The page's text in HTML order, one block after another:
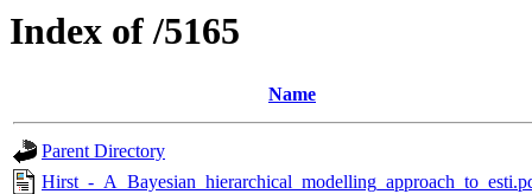
Index of /5165
Name
Parent Directory
Hirst_-